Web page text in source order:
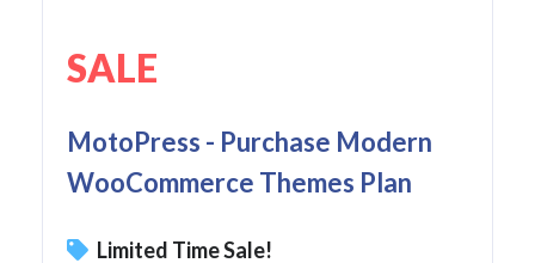
SALE
MotoPress - Purchase Modern
WooCommerce Themes Plan
Limited Time Sale!